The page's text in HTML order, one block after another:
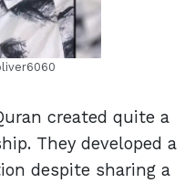
created quite a
They developed a
despite sharing a